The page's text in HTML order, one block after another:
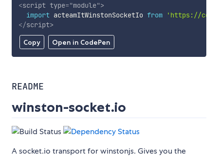
Copy Open in CodePen
<script type="module">
import acteamItWinstonSocketIo from
'https://
</script>
README
winston-socket.io
A socket.io transport for winstonjs. Gives you the